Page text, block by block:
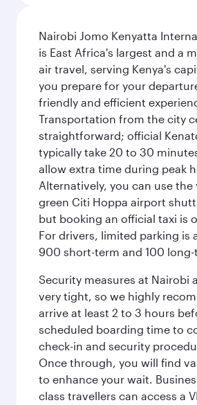
Nairobi Jomo Kenyatta
is East Africa's largest and a
air travel, serving Kenya's
you prepare for your
friendly and efficient
Transportation from the city
straightforward; official
typically take 20 to 30
allow extra time during peak
Alternatively, you can use the
green Citi Hoppa airport
but booking an official taxi is
For drivers, limited parking is
900 short-term and 100 long-
Security measures at Nairobi
very tight, so we highly
arrive at least 2 to 3 hours
scheduled boarding time to
check-in and security
Once through, you will find
to enhance your wait.
class travellers can access a